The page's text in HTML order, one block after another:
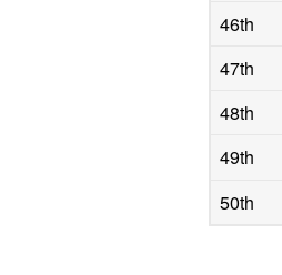
46th
47th
48th
49th
50th